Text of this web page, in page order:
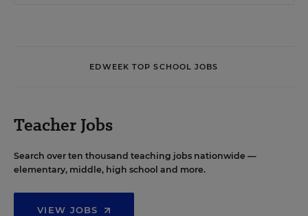
EDWEEK TOP SCHOOL JOBS
Teacher Jobs
Search over ten thousand teaching jobs nationwide —
elementary, middle, high school and more.
VIEW JOBS